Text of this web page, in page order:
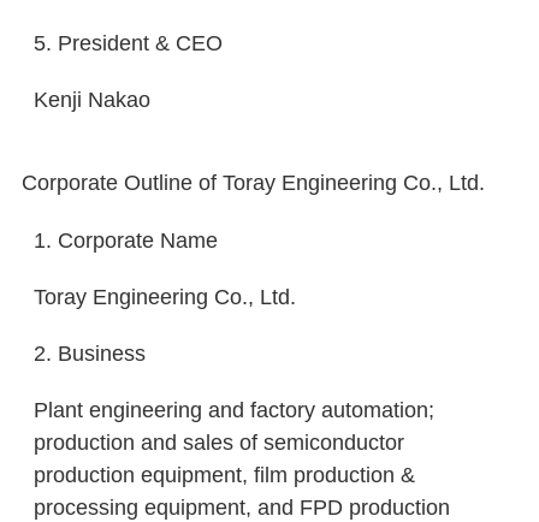
5. President & CEO
Kenji Nakao
Corporate Outline of Toray Engineering Co., Ltd.
1. Corporate Name
Toray Engineering Co., Ltd.
2. Business
Plant engineering and factory automation;
production and sales of semiconductor
production equipment, film production &
processing equipment, and FPD production